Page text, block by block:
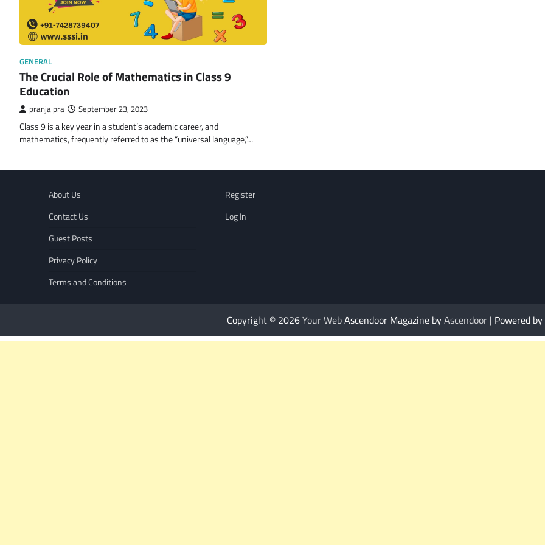
GENERAL
The Crucial Role of Mathematics in Class 9
Education
pranjalpra September 23, 2023
Class 9 is a key year in a student’s academic career, and
mathematics, frequently referred to as the “universal language,”…
About Us
Contact Us
Guest Posts
Privacy Policy
Terms and Conditions
Register
Log In
Copyright © 2026Your WebAscendoor Magazine byAscendoor| Powered by